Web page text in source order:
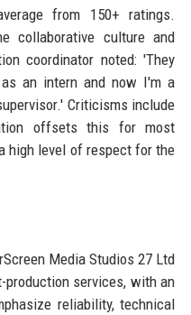
from 150+ ratings.
collaborative culture and
coordinator noted: 'They
an intern and now I'm a
Criticisms include
offsets this for most
high level of respect for the
Media Studios 27 Ltd
services, with an
reliability, technical